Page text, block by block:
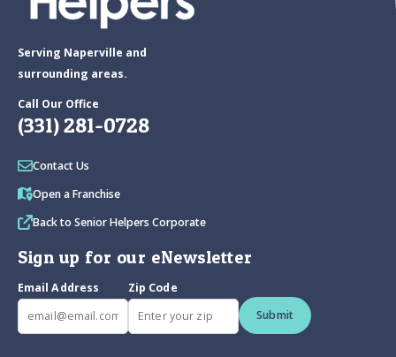
Serving Naperville and
surrounding areas.
Call Our Office
(331) 281-0728
Contact Us
Open a Franchise
Back to Senior Helpers Corporate
Sign up for our eNewsletter
Email Address
Zip Code
Submit